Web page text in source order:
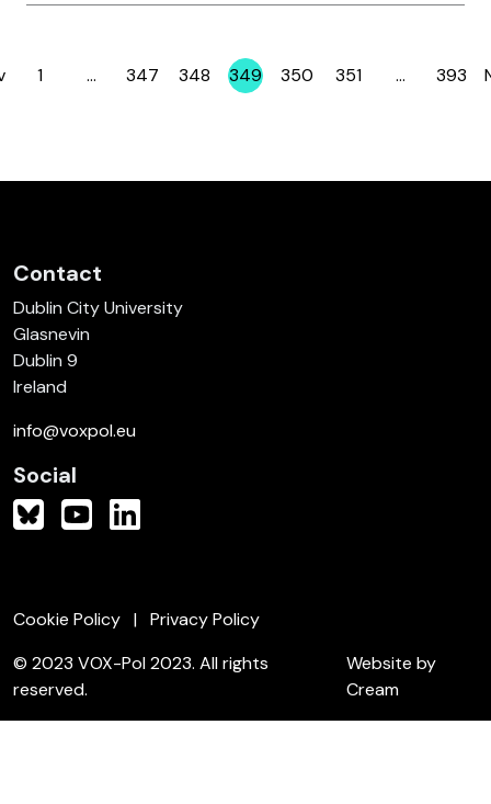
Page
1 … Page
347 Page
348 Page
349 Page
350 Page
351 … Page
393
Contact
Dublin City University
Glasnevin
Dublin 9
Ireland
info@voxpol.eu
Social
Cookie Policy
Privacy Policy
© 2023 VOX-Pol 2023. All rights
reserved.
Website by
Cream